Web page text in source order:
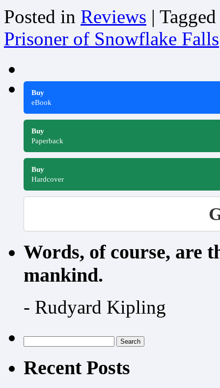
Posted in Reviews | Tagged
Prisoner of Snowflake Falls
Buy
eBook
Buy
Paperback
Buy
Hardcover
Words, of course, are
mankind.
- Rudyard Kipling
for:
Recent Posts